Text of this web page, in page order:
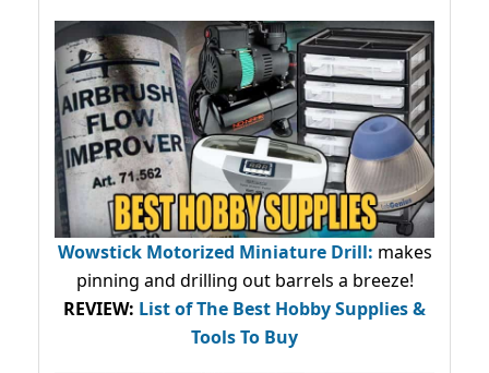
Wowstick Motorized Miniature Drill: makes
pinning and drilling out barrels a breeze!
REVIEW: List of The Best Hobby Supplies &
Tools To Buy